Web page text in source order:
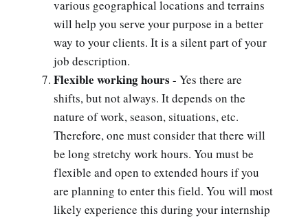
various geographical locations and terrains
will help you serve your purpose in a better
way to your clients. It is a silent part of your
job description.
Flexible working hours - Yes there are
shifts, but not always. It depends on the
nature of work, season, situations, etc.
Therefore, one must consider that there will
be long stretchy work hours. You must be
flexible and open to extended hours if you
are planning to enter this field. You will most
likely experience this during your internship